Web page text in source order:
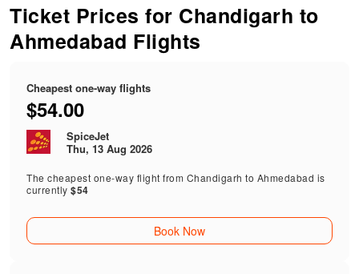
Ticket Prices for Chandigarh to
Ahmedabad Flights
Cheapest one-way flights
$54.00
SpiceJet
Thu, 13 Aug 2026
The cheapest one-way flight from Chandigarh to Ahmedabad is
currently$54
Book Now